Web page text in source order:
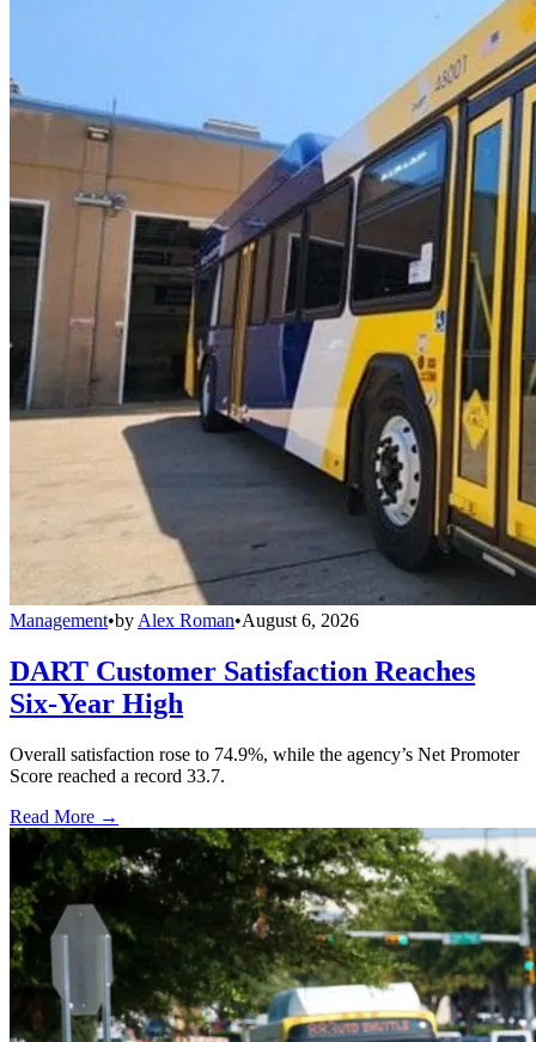
Management•by Alex Roman•August 6, 2026
DART Customer Satisfaction Reaches
Six-Year High
Overall satisfaction rose to 74.9%, while the agency’s Net Promoter
Score reached a record 33.7.
Read More →